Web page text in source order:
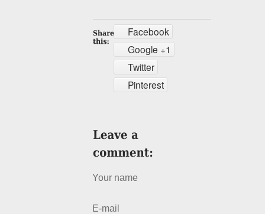
Facebook
Google +1
Twitter
Pinterest
Your name
E-mail